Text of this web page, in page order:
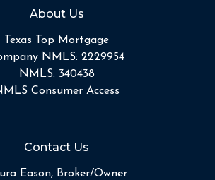
About Us
Texas Top Mortgage
NMLS: 2229954
NMLS: 340438
Consumer Access
Contact Us
Eason, Broker/Owner